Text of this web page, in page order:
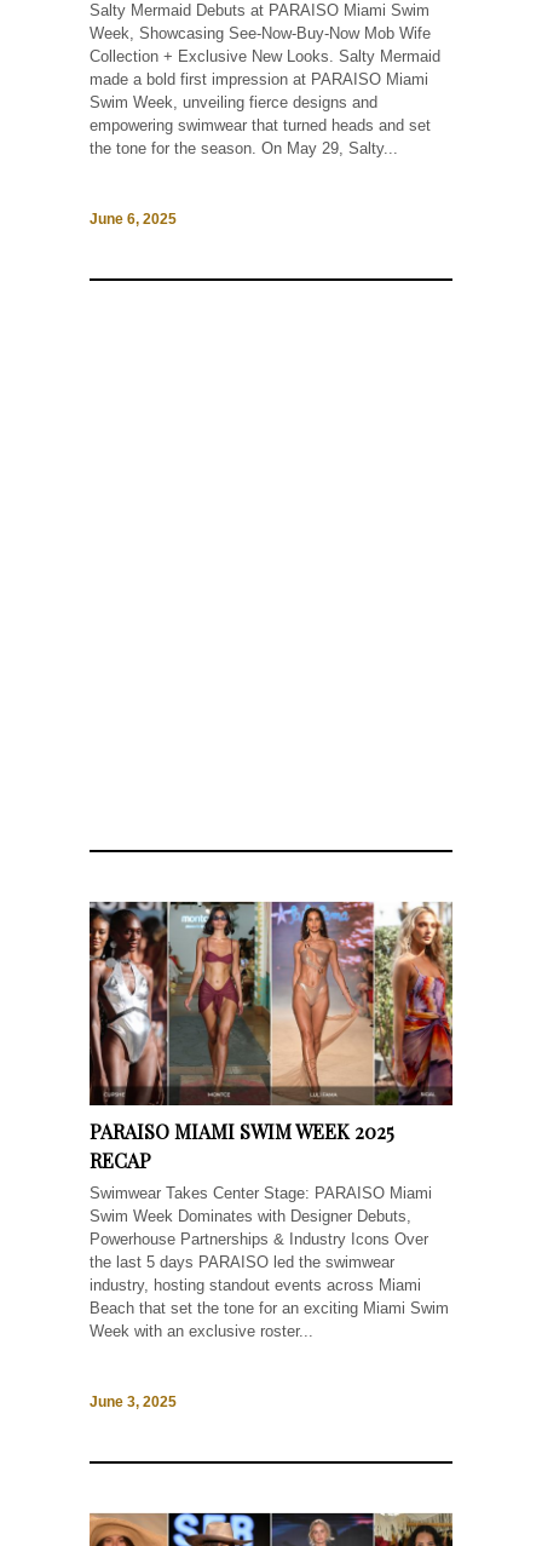
Salty Mermaid Debuts at PARAISO Miami Swim
Week, Showcasing See-Now-Buy-Now Mob Wife
Collection + Exclusive New Looks. Salty Mermaid
made a bold first impression at PARAISO Miami
Swim Week, unveiling fierce designs and
empowering swimwear that turned heads and set
the tone for the season. On May 29, Salty...
June 6, 2025
PARAISO MIAMI SWIM WEEK 2025
RECAP
Swimwear Takes Center Stage: PARAISO Miami
Swim Week Dominates with Designer Debuts,
Powerhouse Partnerships & Industry Icons Over
the last 5 days PARAISO led the swimwear
industry, hosting standout events across Miami
Beach that set the tone for an exciting Miami Swim
Week with an exclusive roster...
June 3, 2025